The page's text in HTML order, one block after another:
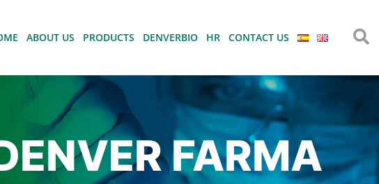
ABOUT US PRODUCTS DENVERBIO HR CONTACT US
FARMA